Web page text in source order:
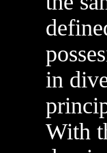
in
With